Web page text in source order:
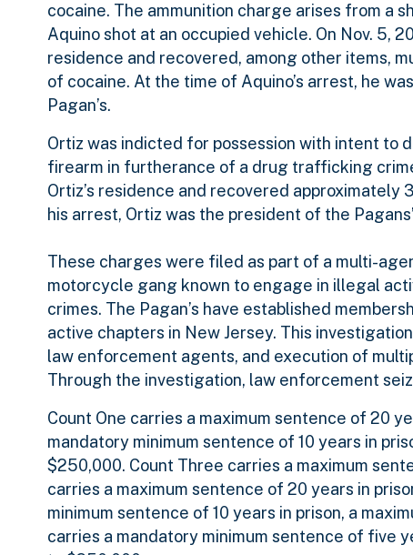
cocaine. The ammunition charge arises from a
Aquino shot at an occupied vehicle. On Nov. 5,
residence and recovered, among other items,
of cocaine. At the time of Aquino’s arrest, he
Pagan’s.
Ortiz was indicted for possession with intent to
firearm in furtherance of a drug trafficking
Ortiz’s residence and recovered
his arrest, Ortiz was the president of the
These charges were filed as part of a multi-
motorcycle gang known to engage in illegal
crimes. The Pagan’s have established
active chapters in New Jersey. This
law enforcement agents, and execution of
Through the investigation, law enforcement
Count One carries a maximum sentence of 20
mandatory minimum sentence of 10 years in
$250,000. Count Three carries a maximum
carries a maximum sentence of 20 years in
minimum sentence of 10 years in prison, a
carries a mandatory minimum sentence of five